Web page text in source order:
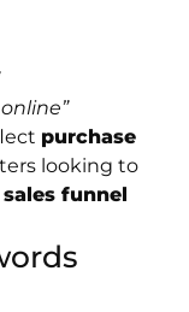
purchase
looking to
sales funnel